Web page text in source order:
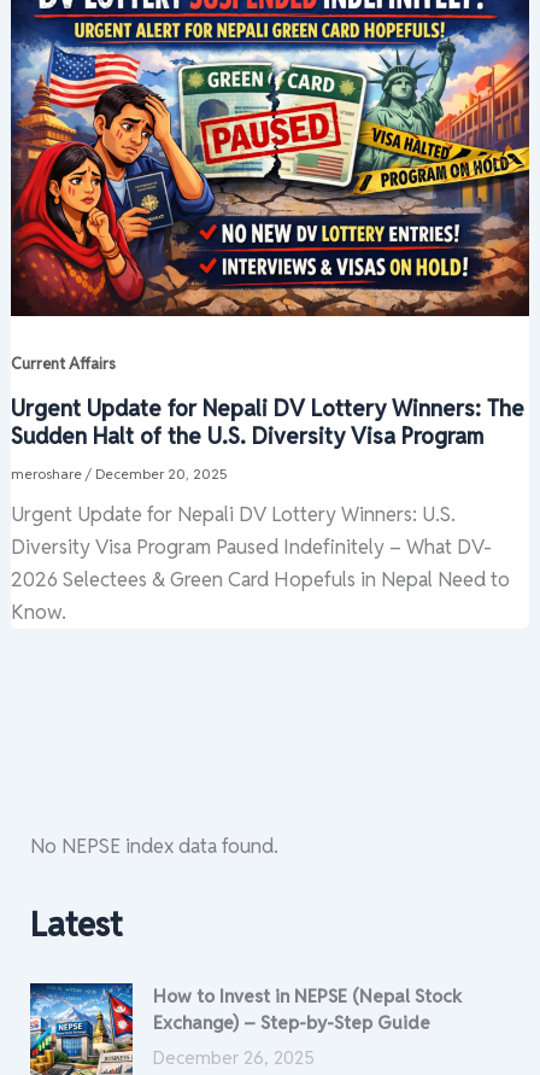
Current Affairs
Urgent Update for Nepali DV Lottery Winners: The
Sudden Halt of the U.S. Diversity Visa Program
meroshare / December 20, 2025
Urgent Update for Nepali DV Lottery Winners: U.S.
Diversity Visa Program Paused Indefinitely – What DV-
2026 Selectees & Green Card Hopefuls in Nepal Need to
Know.
No NEPSE index data found.
Latest
How to Invest in NEPSE (Nepal Stock
Exchange) – Step-by-Step Guide
December 26, 2025